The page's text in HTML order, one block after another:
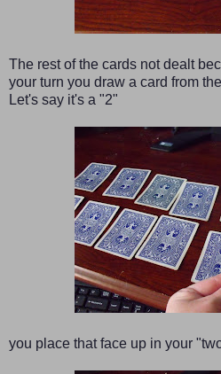
The rest of the cards not dealt
your turn you draw a card from
Let's say it's a "2"
you place that face up in your